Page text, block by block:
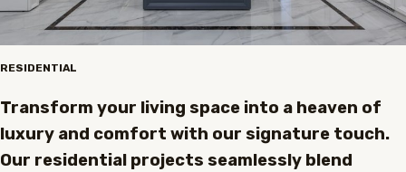
RESIDENTIAL
Transform your living space into a heaven of
luxury and comfort with our signature touch.
Our residential projects seamlessly blend